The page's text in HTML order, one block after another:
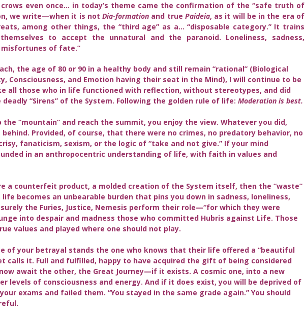
even once… in today’s theme came the confirmation of the “safe truth of
we write—when it is notDia-formation and true Paideia, as it will be in the era of
among other things, the “third age” as a… “disposable category.” It trains
to accept the unnatural and the paranoid. Loneliness, sadness,
of fate.”
the age of 80 or 90 in a healthy body and still remain “rational” (Biological
Consciousness, and Emotion having their seat in the Mind), I will continue to be
all those who in life functioned with reflection, without stereotypes, and did
“Sirens” of the System. Following the golden rule of life: Moderation is best.
the “mountain” and reach the summit, you enjoy the view. Whatever you did,
Provided, of course, that there were no crimes, no predatory behavior, no
fanaticism, sexism, or the logic of “take and not give.” If your mind
in an anthropocentric understanding of life, with faith in values and
a counterfeit product, a molded creation of the System itself, then the “waste”
becomes an unbearable burden that pins you down in sadness, loneliness,
the Furies, Justice, Nemesis perform their role—“for which they were
into despair and madness those who committed Hubris against Life. Those
values and played where one should not play.
of your betrayal stands the one who knows that their life offered a “beautiful
calls it. Full and fulfilled, happy to have acquired the gift of being considered
await the other, the Great Journey—if it exists. A cosmic one, into a new
levels of consciousness and energy. And if it does exist, you will be deprived of
exams and failed them. “You stayed in the same grade again.” You should